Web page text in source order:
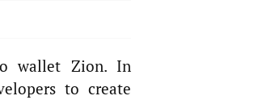
wallet Zion. In
to create